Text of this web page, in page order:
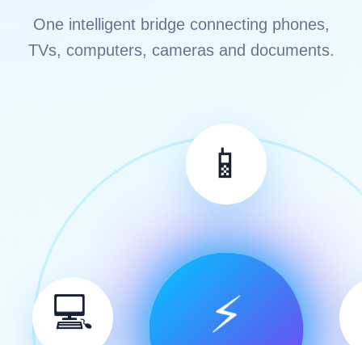
One intelligent bridge connecting phones,
TVs, computers, cameras and documents.
⚡
📱
💻